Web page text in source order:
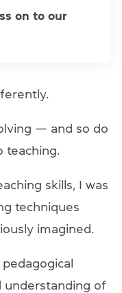
on to our
— and so do
teaching.
skills, I was
techniques
imagined.
understanding of